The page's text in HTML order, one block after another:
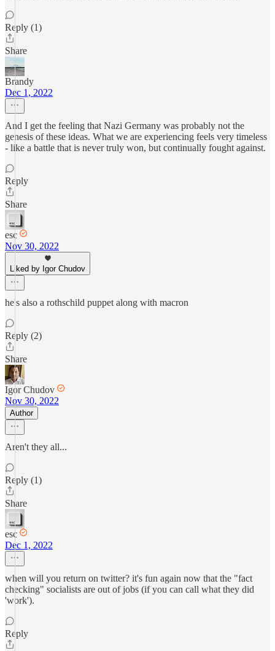
Reply (1)
Share
Brandy
Dec 1, 2022
And I get the feeling that Nazi Germany was probably not the
genesis of these ideas. What we are experiencing feels very timeless
- like a battle that is never truly won, but continually fought against.
Reply
Share
esc
Nov 30, 2022
Liked by Igor Chudov
he's also a rothschild puppet along with macron
Reply (2)
Share
Igor Chudov
Nov 30, 2022
Author
Aren't they all...
Reply (1)
Share
esc
Dec 1, 2022
when will you return on twitter? it's fun again now that the "fact
checking" socialists are out of jobs (if you can call what they did
'work').
Reply